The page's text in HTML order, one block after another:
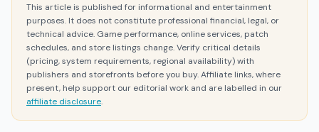
This article is published for informational and entertainment
purposes. It does not constitute professional financial, legal, or
technical advice. Game performance, online services, patch
schedules, and store listings change. Verify critical details
(pricing, system requirements, regional availability) with
publishers and storefronts before you buy. Affiliate links, where
present, help support our editorial work and are labelled in our
affiliate disclosure.